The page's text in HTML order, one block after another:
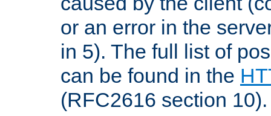
or an error in the
in 5). The full list of
can be found in the
(RFC2616 section 10).